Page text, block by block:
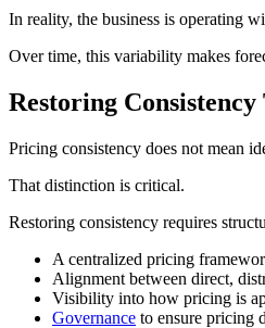
In reality, the business is operating
Over time, this variability makes
Restoring
Pricing consistency does not mean
That distinction is critical.
Restoring consistency requires
A centralized pricing
Alignment between direct,
Visibility into how pricing is
Governance to ensure pricing